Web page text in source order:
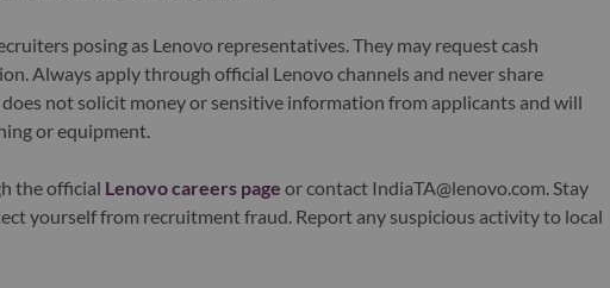
posing as Lenovo representatives. They may request cash
Always apply through official Lenovo channels and never share
not solicit money or sensitive information from applicants and will
or equipment.
the official Lenovo careers page or contact IndiaTA@lenovo.com. Stay
yourself from recruitment fraud. Report any suspicious activity to local